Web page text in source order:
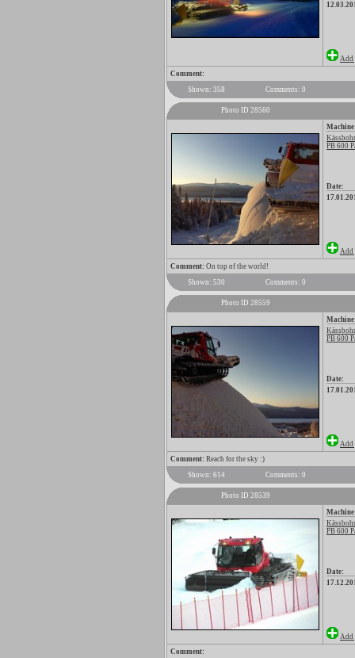
Add
Comment:
Shown: 358
Comments: 0
Photo ID 28560
PB 600
Date:
Add
Comment: On top of the world!
Shown: 530
Comments: 0
Photo ID 28559
PB 600
Date:
Add
Comment: Reach for the sky :)
Shown: 614
Comments: 0
Photo ID 28539
PB 600
Date:
Add
Comment: